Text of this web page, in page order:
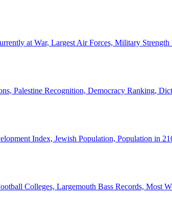
at War, Largest Air Forces, Military
Palestine Recognition, Democracy Ranking,
Index, Jewish Population, Population in
Colleges, Largemouth Bass Records, Most